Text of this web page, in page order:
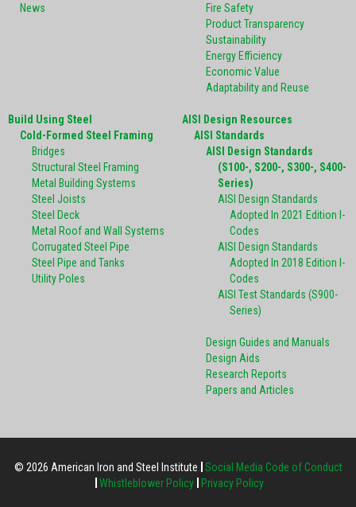
News
Fire Safety
Product Transparency
Sustainability
Energy Efficiency
Economic Value
Adaptability and Reuse
Build Using Steel
Cold-Formed Steel Framing
Bridges
Structural Steel Framing
Metal Building Systems
Steel Joists
Steel Deck
Metal Roof and Wall Systems
Corrugated Steel Pipe
Steel Pipe and Tanks
Utility Poles
AISI Design Resources
AISI Standards
AISI Design Standards
(S100-, S200-, S300-, S400-
Series)
AISI Design Standards
Adopted In 2021 Edition I-
Codes
AISI Design Standards
Adopted In 2018 Edition I-
Codes
AISI Test Standards (S900-
Series)
Design Guides and Manuals
Design Aids
Research Reports
Papers and Articles
© 2026 American Iron and Steel Institute
Social Media Code of Conduct
Whistleblower Policy
Privacy Policy